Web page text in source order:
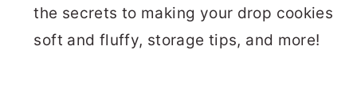
the secrets to making your drop cookies
soft and fluffy, storage tips, and more!